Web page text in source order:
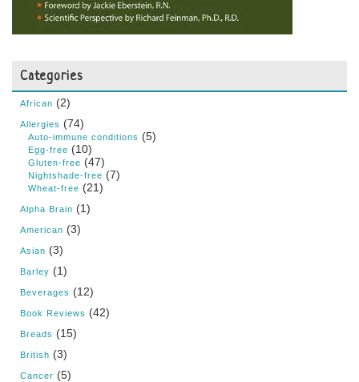
Categories
African (2)
Allergies (74)
Auto-immune conditions (5)
Egg-free (10)
Gluten-free (47)
Nightshade-free (7)
Wheat-free (21)
Alpha Brain (1)
American (3)
Asian (3)
Barley (1)
Beverages (12)
Book Reviews (42)
Breads (15)
British (3)
Cancer (5)